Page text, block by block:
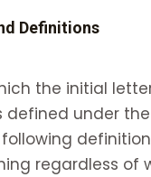
Definitions
the initial
defined under
regardless of